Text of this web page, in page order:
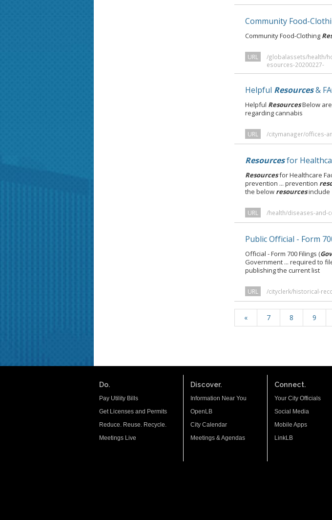
Community Food-
Community Food-Clothing
URL
/globalassets/health/
esources-20200227-
Helpful Resources&
Helpful ResourcesBelow
regarding cannabis
URL /citymanager/offices-
Resourcesfor
Resourcesfor Healthcare
prevention ... prevention
the below resourcesinclude
URL /health/diseases-and-
Public Official - Form
Official - Form 700 Filings (Gov
Government ... required to
publishing the current list
URL /cityclerk/historical-
« 7 8 9
Do.
Pay Utility Bills
Get Licenses and Permits
Reduce. Reuse. Recycle.
Meetings Live
Discover.
Information Near You
OpenLB
City Calendar
Meetings & Agendas
Connect.
Your City Officials
Social Media
Mobile Apps
LinkLB